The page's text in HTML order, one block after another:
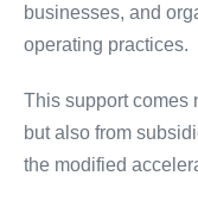
businesses, and
operating practices.
This support comes
but also from
the modified